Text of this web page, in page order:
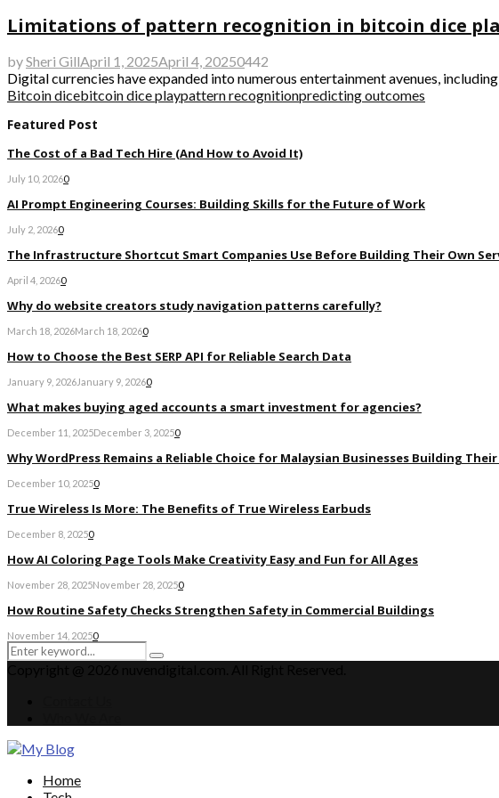
Limitations of pattern recognition in bitcoin dice
bySheri GillApril 1, 2025April 4, 20250442
Digital currencies have expanded into numerous entertainment avenues,
Bitcoin dicebitcoin dice playpattern recognitionpredicting outcomes
Featured Post
The Cost of a Bad Tech Hire (And How to Avoid It)
July 10, 20260
AI Prompt Engineering Courses: Building Skills for the Future of Work
July 2, 20260
The Infrastructure Shortcut Smart Companies Use Before Building Their Own
April 4, 20260
Why do website creators study navigation patterns carefully?
March 18, 2026March 18, 20260
How to Choose the Best SERP API for Reliable Search Data
January 9, 2026January 9, 20260
What makes buying aged accounts a smart investment for agencies?
December 11, 2025December 3, 20250
Why WordPress Remains a Reliable Choice for Malaysian Businesses Building
December 10, 20250
True Wireless Is More: The Benefits of True Wireless Earbuds
December 8, 20250
How AI Coloring Page Tools Make Creativity Easy and Fun for All Ages
November 28, 2025November 28, 20250
How Routine Safety Checks Strengthen Safety in Commercial Buildings
November 14, 20250
Search
for:
Search
Home